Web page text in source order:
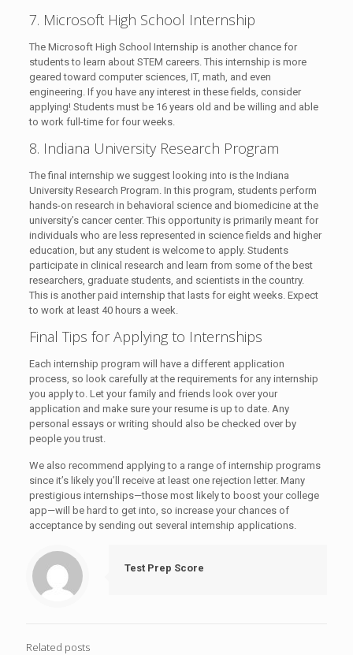
7. Microsoft High School Internship
The Microsoft High School Internship is another chance for
students to learn about STEM careers. This internship is more
geared toward computer sciences, IT, math, and even
engineering. If you have any interest in these fields, consider
applying! Students must be 16 years old and be willing and able
to work full-time for four weeks.
8. Indiana University Research Program
The final internship we suggest looking into is the Indiana
University Research Program. In this program, students perform
hands-on research in behavioral science and biomedicine at the
university’s cancer center. This opportunity is primarily meant for
individuals who are less represented in science fields and higher
education, but any student is welcome to apply. Students
participate in clinical research and learn from some of the best
researchers, graduate students, and scientists in the country.
This is another paid internship that lasts for eight weeks. Expect
to work at least 40 hours a week.
Final Tips for Applying to Internships
Each internship program will have a different application
process, so look carefully at the requirements for any internship
you apply to. Let your family and friends look over your
application and make sure your resume is up to date. Any
personal essays or writing should also be checked over by
people you trust.
We also recommend applying to a range of internship programs
since it’s likely you’ll receive at least one rejection letter. Many
prestigious internships—those most likely to boost your college
app—will be hard to get into, so increase your chances of
acceptance by sending out several internship applications.
Test Prep Score
Related posts